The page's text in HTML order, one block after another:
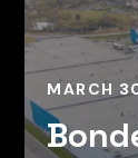
MARCH